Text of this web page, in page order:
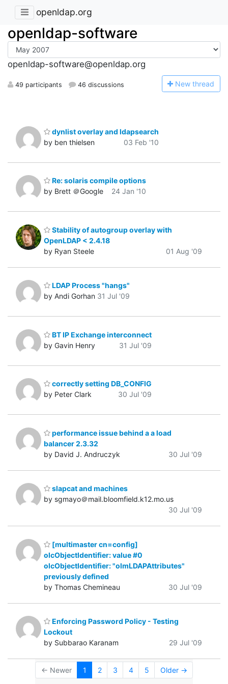
openldap.org
openldap-software
openldap-software@openldap.org
49 participants 46 discussions New thread
dynlist overlay and ldapsearch
by ben thielsen
03 Feb '10
Re: solaris compile options
by Brett ＠Google
24 Jan '10
Stability of autogroup overlay with
OpenLDAP < 2.4.18
by Ryan Steele
01 Aug '09
LDAP Process "hangs"
by Andi Gorhan 31 Jul '09
BT IP Exchange interconnect
by Gavin Henry
31 Jul '09
correctly setting DB_CONFIG
by Peter Clark
30 Jul '09
performance issue behind a a load
balancer 2.3.32
by David J. Andruczyk
30 Jul '09
slapcat and machines
by sgmayo＠mail.bloomfield.k12.mo.us
30 Jul '09
[multimaster cn=config]
olcObjectIdentifier: value #0
olcObjectIdentifier: "olmLDAPAttributes"
previously defined
by Thomas Chemineau
30 Jul '09
Enforcing Password Policy - Testing
Lockout
by Subbarao Karanam
29 Jul '09
← Newer 1 2 3 4 5 Older →